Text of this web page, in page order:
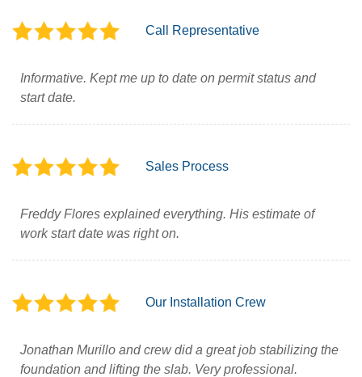
Call Representative
Informative. Kept me up to date on permit status and
start date.
Sales Process
Freddy Flores explained everything. His estimate of
work start date was right on.
Our Installation Crew
Jonathan Murillo and crew did a great job stabilizing the
foundation and lifting the slab. Very professional.